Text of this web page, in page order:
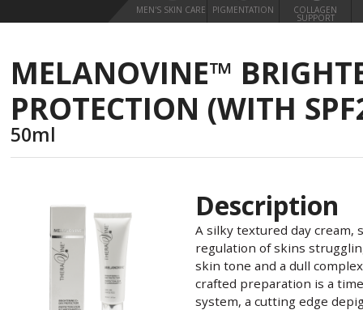
MEN'S SKIN CARE PIGMENTATION COLLAGEN
SUPPORT
MELANOVINE™
PROTECTION (WITH
50ml
Description
A silky textured day cream,
regulation of skins
skin tone and a dull
crafted preparation is a
system, a cutting edge